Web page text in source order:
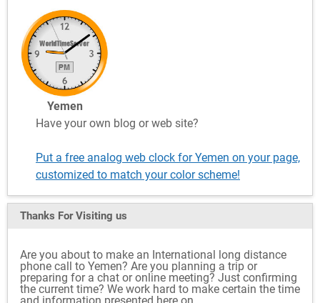
Yemen
Have your own blog or web site?
Put a free analog web clock for Yemen on your page,
customized to match your color scheme!
Thanks For Visiting us
Are you about to make an International long distance
phone call to Yemen? Are you planning a trip or
preparing for a chat or online meeting? Just confirming
the current time? We work hard to make certain the time